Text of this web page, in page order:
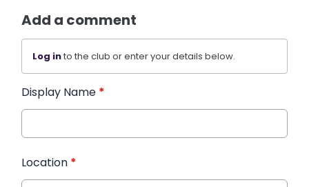
Add a comment
Log into the club or enter your details below.
Display Name *
Location *